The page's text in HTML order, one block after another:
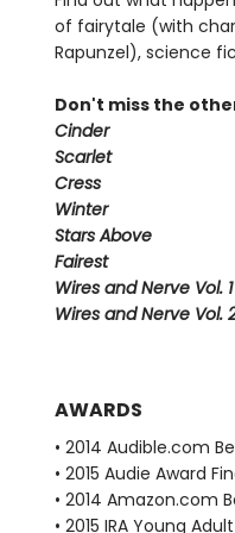
of fairytale (with
Rapunzel), science
Don't miss the
Cinder
Scarlet
Cress
Winter
Stars Above
Fairest
Wires and Nerve Vol. 1
Wires and Nerve Vol.
AWARDS
• 2014 Audible.com
• 2015 Audie Award
• 2014 Amazon.com
• 2015 IRA Young